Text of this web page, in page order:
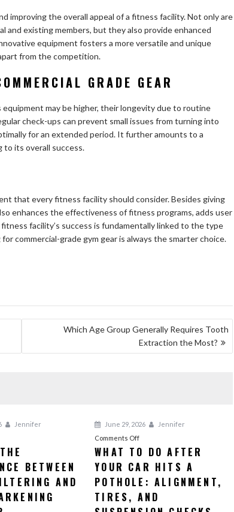
improving the overall appeal of a fitness facility. Not only are
existing members, but they also provide enhanced
equipment fosters a more versatile and unique
from the competition.
GRADE GEAR
may be higher, their longevity due to routine
check-ups can prevent small issues from turning into
for an extended period. It further amounts to a
its overall success.
that every fitness facility should consider. Besides giving
enhances the effectiveness of fitness programs, adds user
facility’s success is fundamentally linked to the type
commercial-grade gym gear is always the smarter choice.
Which Age Group Generally Requires Tooth
Extraction the Most?
Jennifer
What’s
the
Difference
BETWEEN
AND
June 29, 2026
Jennifer
Comments Offon
What
to
Do
Your
WHAT TO DO AFTER
YOUR CAR HITS A
POTHOLE: ALIGNMENT,
TIRES, AND